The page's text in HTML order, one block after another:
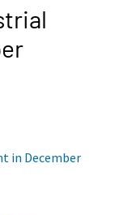
in December